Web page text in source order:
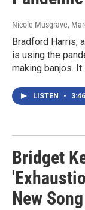
Nicole Musgrave,
Bradford Harris,
is using the
making banjos.
LISTEN • 3:46
Bridget
New Song